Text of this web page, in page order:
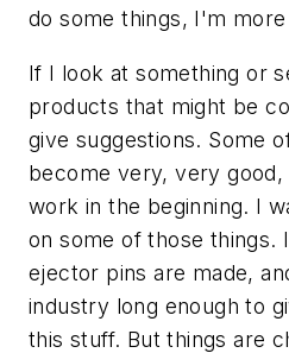
do some things, I'm
If I look at something or
products that might be
give suggestions. Some
become very, very
work in the beginning. I
on some of those things.
ejector pins are made,
industry long enough to
this stuff. But things are